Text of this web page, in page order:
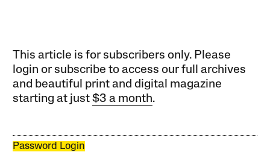
This article is for subscribers only. Please
login or subscribe to access our full archives
and beautiful print and digital magazine
starting at just$3 a month.
Password Login